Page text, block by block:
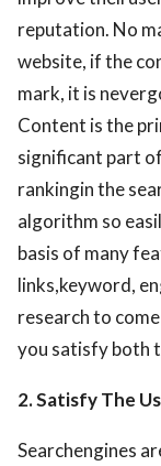
reputation. No
website, if the
mark, it is
Content is the
significant part
rankingin the
algorithm so
basis of many
links,keyword,
research to
you satisfy both
2. Satisfy The
Searchengines